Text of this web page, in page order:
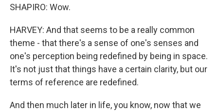
SHAPIRO: Wow.
HARVEY: And that seems to be a really common
theme - that there's a sense of one's senses and
one's perception being redefined by being in space.
It's not just that things have a certain clarity, but our
terms of reference are redefined.
And then much later in life, you know, now that we